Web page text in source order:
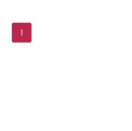
1
View Full Profile